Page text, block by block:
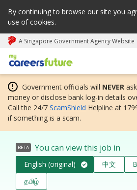
By continuing to browse our site you
use of cookies.
A Singapore Government Agency Website
My careers future | An adapt and
Government officials will NEVER
money or disclose bank log-in details
Call the 24/7 ScamShield Helpline at
if something is a scam.
BETA You can view this job in
English (original) 中文
தமிழ்